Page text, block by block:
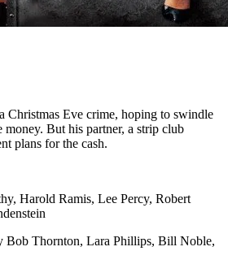
Christmas Eve crime, hoping to swindle
But his partner, a strip club
plans for the cash.
Harold Ramis, Lee Percy, Robert
Bob Thornton, Lara Phillips, Bill Noble,